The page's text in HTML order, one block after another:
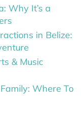
Why It’s a
in Belize:
& Music
Where To